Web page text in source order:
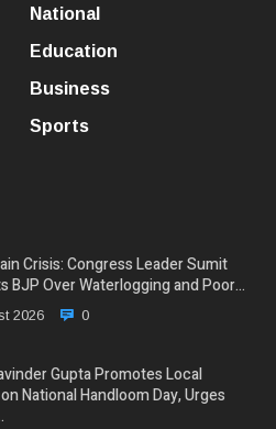
National
Education
Business
Sports
Crisis: Congress Leader Sumit
BJP Over Waterlogging and Poor…
2026 0
Gupta Promotes Local
National Handloom Day, Urges